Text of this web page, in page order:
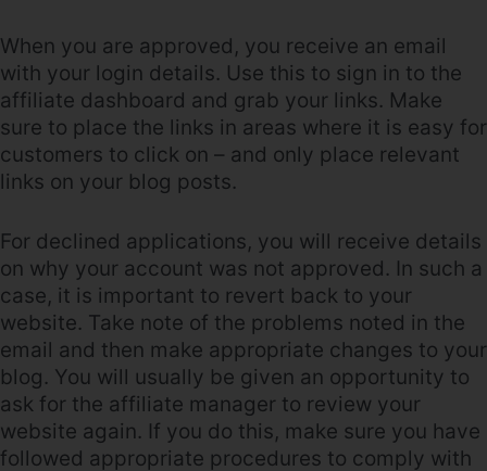
When you are approved, you receive an email
with your login details. Use this to sign in to the
affiliate dashboard and grab your links. Make
sure to place the links in areas where it is easy for
customers to click on – and only place relevant
links on your blog posts.
For declined applications, you will receive details
on why your account was not approved. In such a
case, it is important to revert back to your
website. Take note of the problems noted in the
email and then make appropriate changes to your
blog. You will usually be given an opportunity to
ask for the affiliate manager to review your
website again. If you do this, make sure you have
followed appropriate procedures to comply with